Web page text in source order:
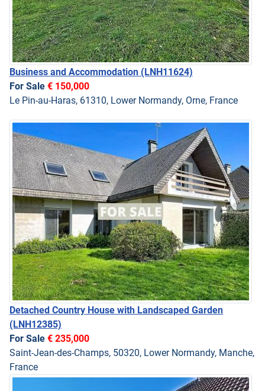
Business and Accommodation (LNH11624)
For Sale € 150,000
Le Pin-au-Haras, 61310, Lower Normandy, Orne, France
Detached Country House with Landscaped Garden
(LNH12385)
For Sale € 235,000
Saint-Jean-des-Champs, 50320, Lower Normandy, Manche,
France